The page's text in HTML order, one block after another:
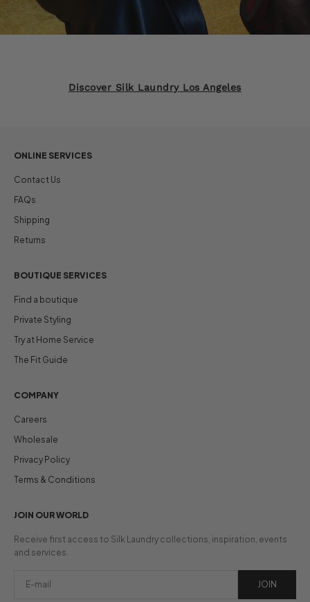
Discover Silk Laundry Los Angeles
ONLINE SERVICES
Contact Us
FAQs
Shipping
Returns
BOUTIQUE SERVICES
Find a boutique
Private Styling
Try at Home Service
The Fit Guide
COMPANY
Careers
Wholesale
Privacy Policy
Terms & Conditions
JOIN OUR WORLD
Receive first access to Silk Laundry collections, inspiration, events
and services.
JOIN